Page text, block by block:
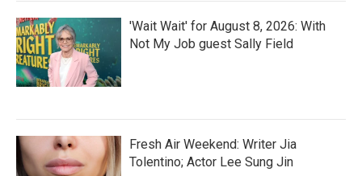
'Wait Wait' for August 8, 2026: With
Not My Job guest Sally Field
Fresh Air Weekend: Writer Jia
Tolentino; Actor Lee Sung Jin